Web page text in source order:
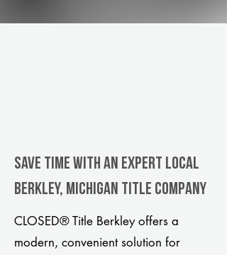
Save Time With An Expert Local
Berkley, Michigan title company
CLOSED® Title Berkley offers a
modern, convenient solution for